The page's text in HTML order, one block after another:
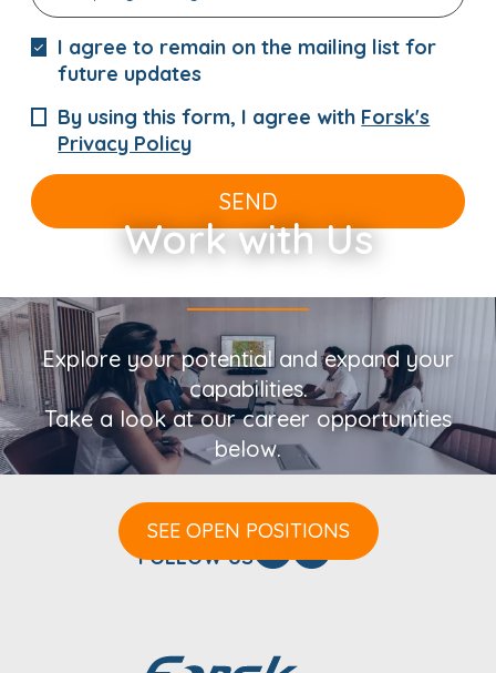
I agree to remain on the mailing list for
future updates
By using this form, I agree with Forsk's
Privacy Policy
SEND
Work with Us
Explore your potential and expand your
capabilities.
Take a look at our career opportunities
below.
SEE OPEN POSITIONS
FOLLOW US